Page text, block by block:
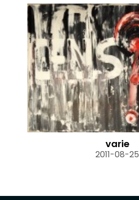
varie
2011-08-25